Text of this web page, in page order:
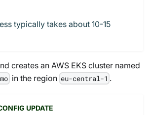
typically takes about 10-15
creates an AWS EKS cluster named
in the region eu-central-1 .
UPDATE